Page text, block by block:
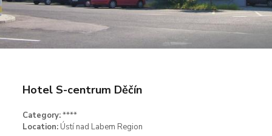
Hotel S-centrum Děčín
Category:****
Location:Ústí nad Labem Region